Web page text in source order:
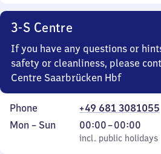
3-S Centre
If you have any questions or
safety or cleanliness, please
Centre Saarbrücken Hbf
Phone
+49 681 3081055
Monday
Mon – Sun
incl. public holidays
00:00–00:00
From
0
incl. public holidays